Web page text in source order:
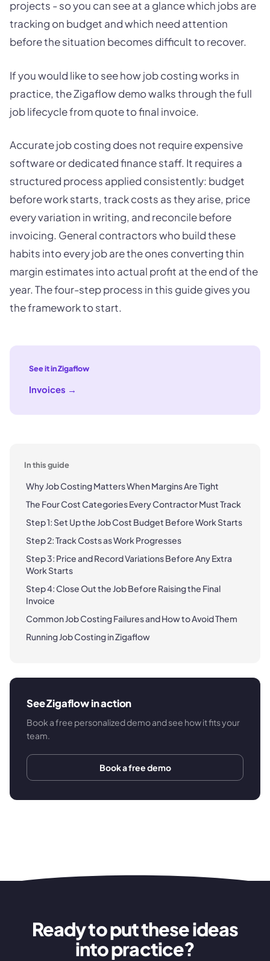
projects - so you can see at a glance which jobs are
tracking on budget and which need attention
before the situation becomes difficult to recover.
If you would like to see how job costing works in
practice, the Zigaflow demo walks through the full
job lifecycle from quote to final invoice.
Accurate job costing does not require expensive
software or dedicated finance staff. It requires a
structured process applied consistently: budget
before work starts, track costs as they arise, price
every variation in writing, and reconcile before
invoicing. General contractors who build these
habits into every job are the ones converting thin
margin estimates into actual profit at the end of the
year. The four-step process in this guide gives you
the framework to start.
See it in Zigaflow
Invoices →
In this guide
Why Job Costing Matters When Margins Are Tight
The Four Cost Categories Every Contractor Must Track
Step 1: Set Up the Job Cost Budget Before Work Starts
Step 2: Track Costs as Work Progresses
Step 3: Price and Record Variations Before Any Extra
Work Starts
Step 4: Close Out the Job Before Raising the Final
Invoice
Common Job Costing Failures and How to Avoid Them
Running Job Costing in Zigaflow
See Zigaflow in action
Book a free personalized demo and see how it fits your
team.
Book a free demo
Ready to put these ideas
into practice?